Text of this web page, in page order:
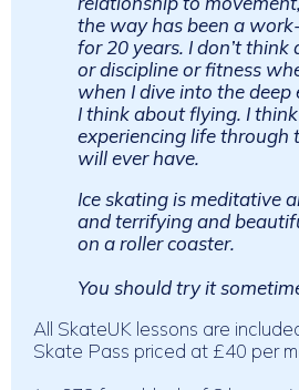
the way has been a
for 20 years. I don’t
or discipline or fitness
when I dive into the deep
I think about flying. I
experiencing life through
will ever have.
Ice skating is meditative
and terrifying and
on a roller coaster.
You should try it
All SkateUK lessons are
Skate Pass priced at £40 per